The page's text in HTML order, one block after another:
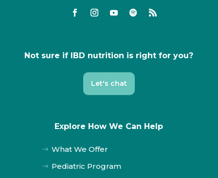
Not sure if IBD nutrition is right for you?
Let's chat
Explore How We Can Help
$ What We Offer
$ Pediatric Program